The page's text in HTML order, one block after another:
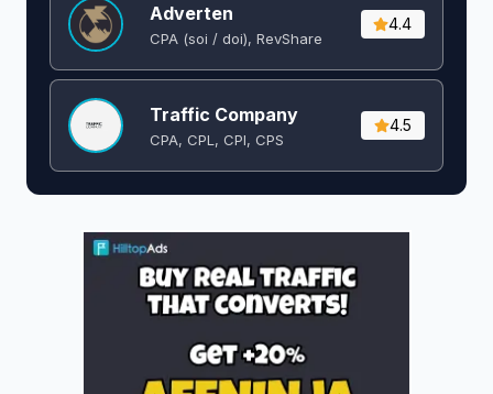
Adverten
CPA (soi / doi), RevShare
4.4
Traffic Company
CPA, CPL, CPI, CPS
4.5